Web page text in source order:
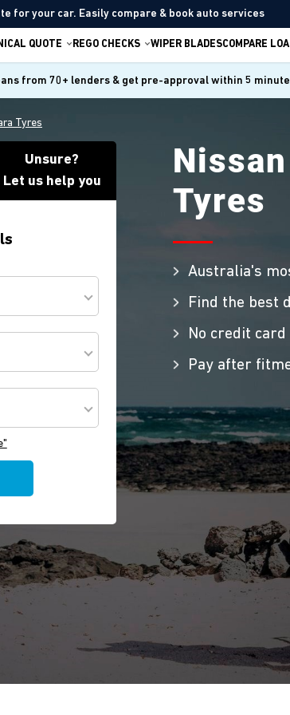
for your car. Easily compare & book auto services
QUOTE REGO CHECKS WIPER BLADESCOMPARE
from 70+ lenders & get pre-approval within 5
Tyres
Tyres
Australia's
Find the best
No credit
Pay after
Unsure?
Let us help you